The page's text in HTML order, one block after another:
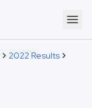
2022 Results